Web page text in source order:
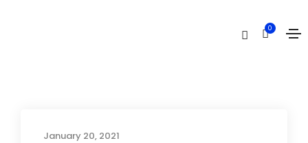
0
January 20, 2021